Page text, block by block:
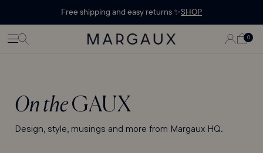
Free shipping and easy returns ✨SHOP
LOG
IN
CART
0
0
ITEMS
On theGAUX
Design, style, musings and more from Margaux HQ.
Margaux Offer opened